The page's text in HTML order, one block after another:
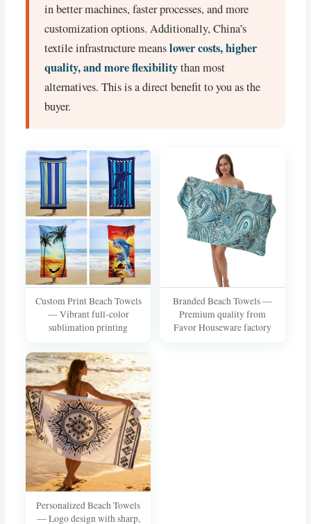
in better machines, faster processes, and more
customization options. Additionally, China’s
textile infrastructure meanslower costs, higher
quality, and more flexibilitythan most
alternatives. This is a direct benefit to you as the
buyer.
Custom Print Beach Towels
— Vibrant full-color
sublimation printing
Branded Beach Towels —
Premium quality from
Favor Houseware factory
Personalized Beach Towels
— Logo design with sharp,